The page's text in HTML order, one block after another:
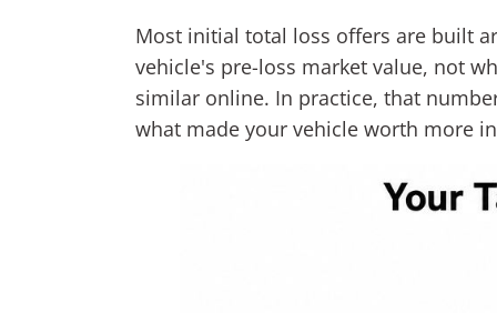
Most initial total loss offers are built
vehicle's pre-loss market value, not
similar online. In practice, that
what made your vehicle worth more